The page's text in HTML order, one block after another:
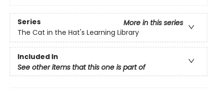
Series
More in this series
The Cat in the Hat's Learning Library
Included In
See other items that this one is part of